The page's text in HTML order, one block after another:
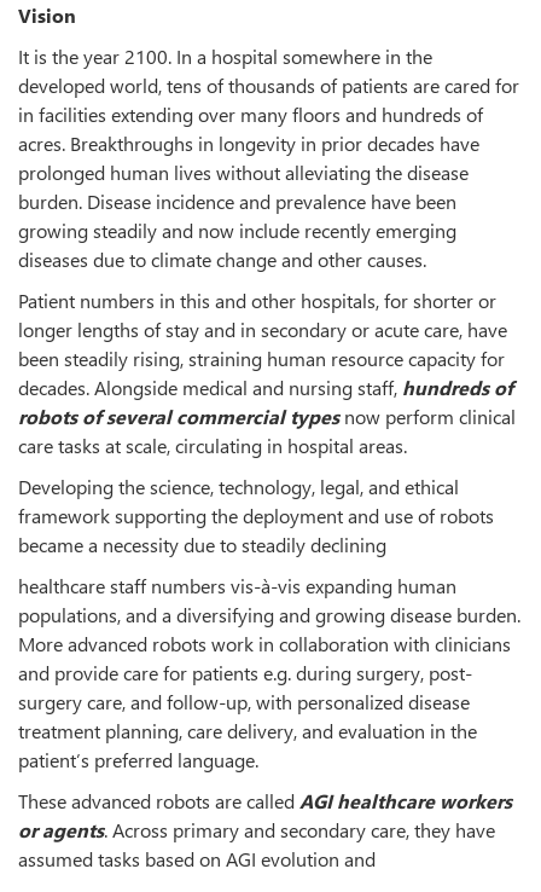
Vision
It is the year 2100. In a hospital somewhere in the
developed world, tens of thousands of patients are cared for
in facilities extending over many floors and hundreds of
acres. Breakthroughs in longevity in prior decades have
prolonged human lives without alleviating the disease
burden. Disease incidence and prevalence have been
growing steadily and now include recently emerging
diseases due to climate change and other causes.
Patient numbers in this and other hospitals, for shorter or
longer lengths of stay and in secondary or acute care, have
been steadily rising, straining human resource capacity for
decades. Alongside medical and nursing staff, hundreds of
robots of several commercial typesnow perform clinical
care tasks at scale, circulating in hospital areas.
Developing the science, technology, legal, and ethical
framework supporting the deployment and use of robots
became a necessity due to steadily declining
healthcare staff numbers vis-à-vis expanding human
populations, and a diversifying and growing disease burden.
More advanced robots work in collaboration with clinicians
and provide care for patients e.g. during surgery, post-
surgery care, and follow-up, with personalized disease
treatment planning, care delivery, and evaluation in the
patient’s preferred language.
These advanced robots are called AGI healthcare workers
or agents. Across primary and secondary care, they have
assumed tasks based on AGI evolution and